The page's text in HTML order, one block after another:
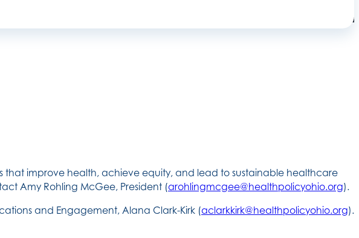
that improve health, achieve equity, and lead to sustainable healthcare
Amy Rohling McGee, President (arohlingmcgee@healthpolicyohio.org).
and Engagement, Alana Clark-Kirk (aclarkkirk@healthpolicyohio.org).